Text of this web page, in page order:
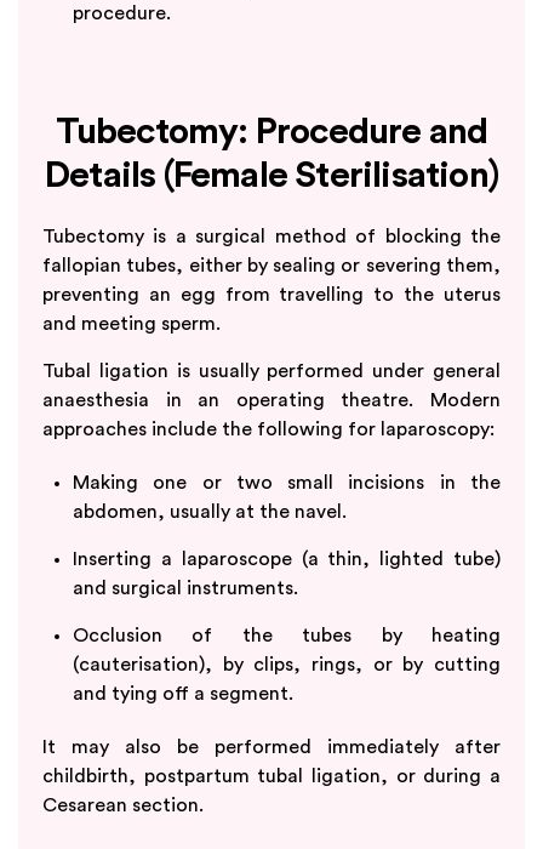
procedure.
Tubectomy: Procedure and
Details (Female Sterilisation)
Tubectomy is a surgical method of blocking the
fallopian tubes, either by sealing or severing them,
preventing an egg from travelling to the uterus
and meeting sperm.
Tubal ligation is usually performed under general
anaesthesia in an operating theatre. Modern
approaches include the following for laparoscopy:
Making one or two small incisions in the
abdomen, usually at the navel.
Inserting a laparoscope (a thin, lighted tube)
and surgical instruments.
Occlusion of the tubes by heating
(cauterisation), by clips, rings, or by cutting
and tying off a segment.
It may also be performed immediately after
childbirth, postpartum tubal ligation, or during a
Cesarean section.